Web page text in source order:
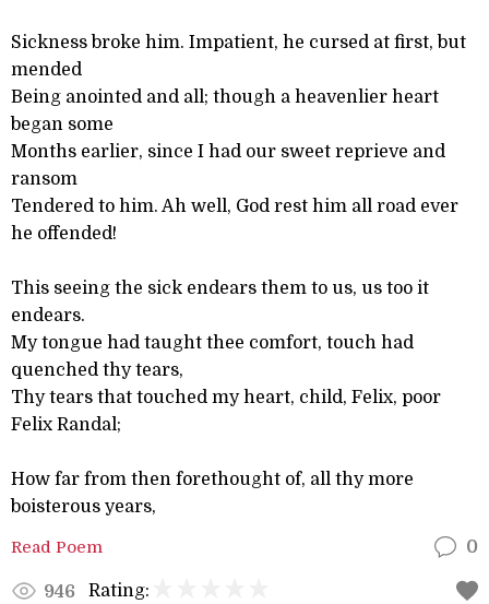
Sickness broke him. Impatient, he cursed at first, but
mended
Being anointed and all; though a heavenlier heart
began some
Months earlier, since I had our sweet reprieve and
ransom
Tendered to him. Ah well, God rest him all road ever
he offended!
This seeing the sick endears them to us, us too it
endears.
My tongue had taught thee comfort, touch had
quenched thy tears,
Thy tears that touched my heart, child, Felix, poor
Felix Randal;
How far from then forethought of, all thy more
boisterous years,
Read Poem 0
946 Rating: